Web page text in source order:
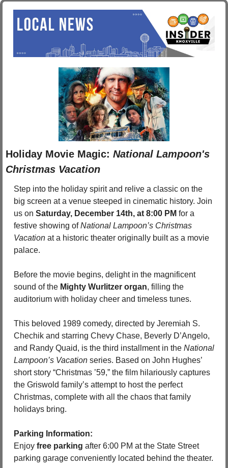
Holiday Movie Magic: National Lampoon's
Christmas Vacation
Step into the holiday spirit and relive a classic on the
big screen at a venue steeped in cinematic history. Join
us on Saturday, December 14th, at 8:00 PM for a
festive showing of National Lampoon’s Christmas
Vacation at a historic theater originally built as a movie
palace.
Before the movie begins, delight in the magnificent
sound of the Mighty Wurlitzer organ, filling the
auditorium with holiday cheer and timeless tunes.
This beloved 1989 comedy, directed by Jeremiah S.
Chechik and starring Chevy Chase, Beverly D’Angelo,
and Randy Quaid, is the third installment in the National
Lampoon’s Vacation series. Based on John Hughes’
short story “Christmas ’59,” the film hilariously captures
the Griswold family’s attempt to host the perfect
Christmas, complete with all the chaos that family
holidays bring.
Parking Information:
Enjoy free parking after 6:00 PM at the State Street
parking garage conveniently located behind the theater.